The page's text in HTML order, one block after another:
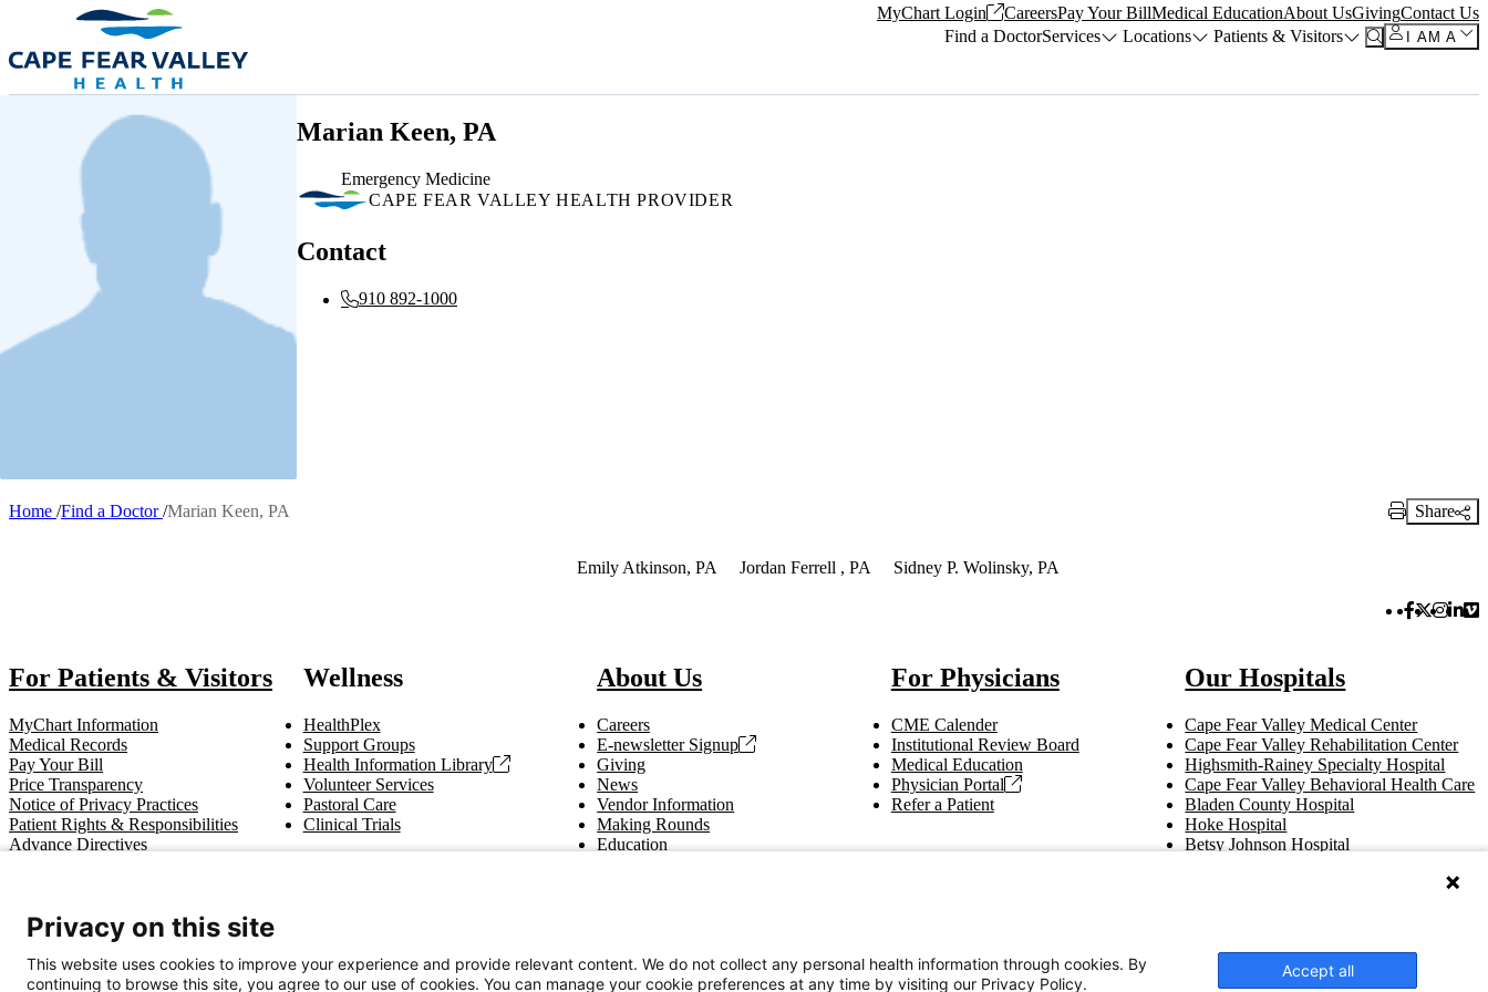
Skip to main content MyChart Login CareersPay Your BillMedical EducationAbout UsGivingContact Us
Find a DoctorServices Locations Patients & Visitors I AM A
Marian Keen, PA
Emergency Medicine
CAPE FEAR VALLEY HEALTH PROVIDER
Contact
910 892-1000
Home Find a Doctor Marian Keen, PA
Print Link
Share
Emily Atkinson, PA Jordan Ferrell , PA Sidney P. Wolinsky, PA
Facebook
Twitter
For Patients & Visitors
MyChart Information
Medical Records
Pay Your Bill
Price Transparency
Notice of Privacy Practices
Patient Rights & Responsibilities
Advance Directives
Wellness
HealthPlex
Support Groups
Health Information Library
Volunteer Services
Pastoral Care
Clinical Trials
About Us
Careers
E-newsletter Signup
Giving
News
Vendor Information
Making Rounds
Education
For Physicians
CME Calender
Institutional Review Board
Medical Education
Physician Portal
Refer a Patient
Our Hospitals
Cape Fear Valley Medical Center
Cape Fear Valley Rehabilitation Center
Highsmith-Rainey Specialty Hospital
Cape Fear Valley Behavioral Health Care
Bladen County Hospital
Hoke Hospital
Betsy Johnson Hospital
Get In Touch
Call (910) 615-4000 Contact Us info@capefearvalley.com
Privacy on this site
This website uses cookies to improve your experience and provide relevant content. We do not collect any personal health information through cookies. By
continuing to browse this site, you agree to our use of cookies. You can manage your cookie preferences at any time by visiting our Privacy Policy.
Accept all